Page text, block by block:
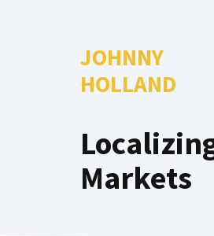
JOHNNY
HOLLAND
Markets